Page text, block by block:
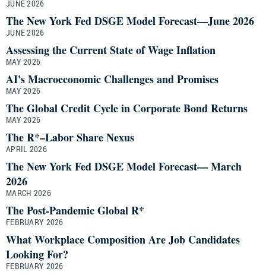
JUNE 2026
The New York Fed DSGE Model Forecast—June 2026
JUNE 2026
Assessing the Current State of Wage Inflation
MAY 2026
AI's Macroeconomic Challenges and Promises
MAY 2026
The Global Credit Cycle in Corporate Bond Returns
MAY 2026
The R*–Labor Share Nexus
APRIL 2026
The New York Fed DSGE Model Forecast— March
2026
MARCH 2026
The Post-Pandemic Global R*
FEBRUARY 2026
What Workplace Composition Are Job Candidates
Looking For?
FEBRUARY 2026